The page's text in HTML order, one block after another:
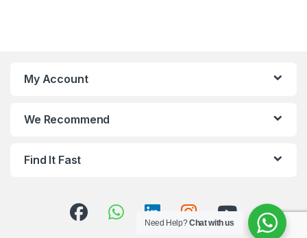
My Account
We Recommend
Find It Fast
Need Help?Chat with us